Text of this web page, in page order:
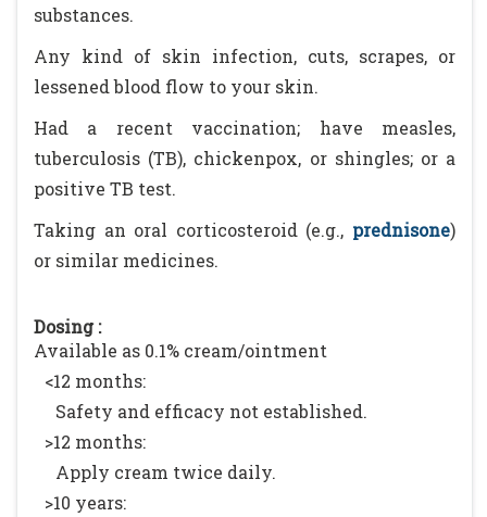
substances.
Any kind of skin infection, cuts, scrapes, or
lessened blood flow to your skin.
Had a recent vaccination; have measles,
tuberculosis (TB), chickenpox, or shingles; or a
positive TB test.
Taking an oral corticosteroid (e.g., prednisone)
or similar medicines.
Dosing :
Available as 0.1% cream/ointment
<12 months:
Safety and efficacy not established.
>12 months:
Apply cream twice daily.
>10 years: